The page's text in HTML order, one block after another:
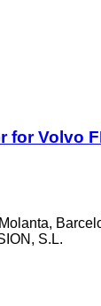
for Volvo
S.L.